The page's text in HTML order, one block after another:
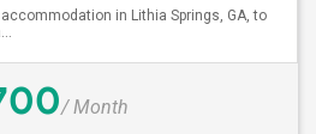
in Lithia Springs, GA, to
/ Month